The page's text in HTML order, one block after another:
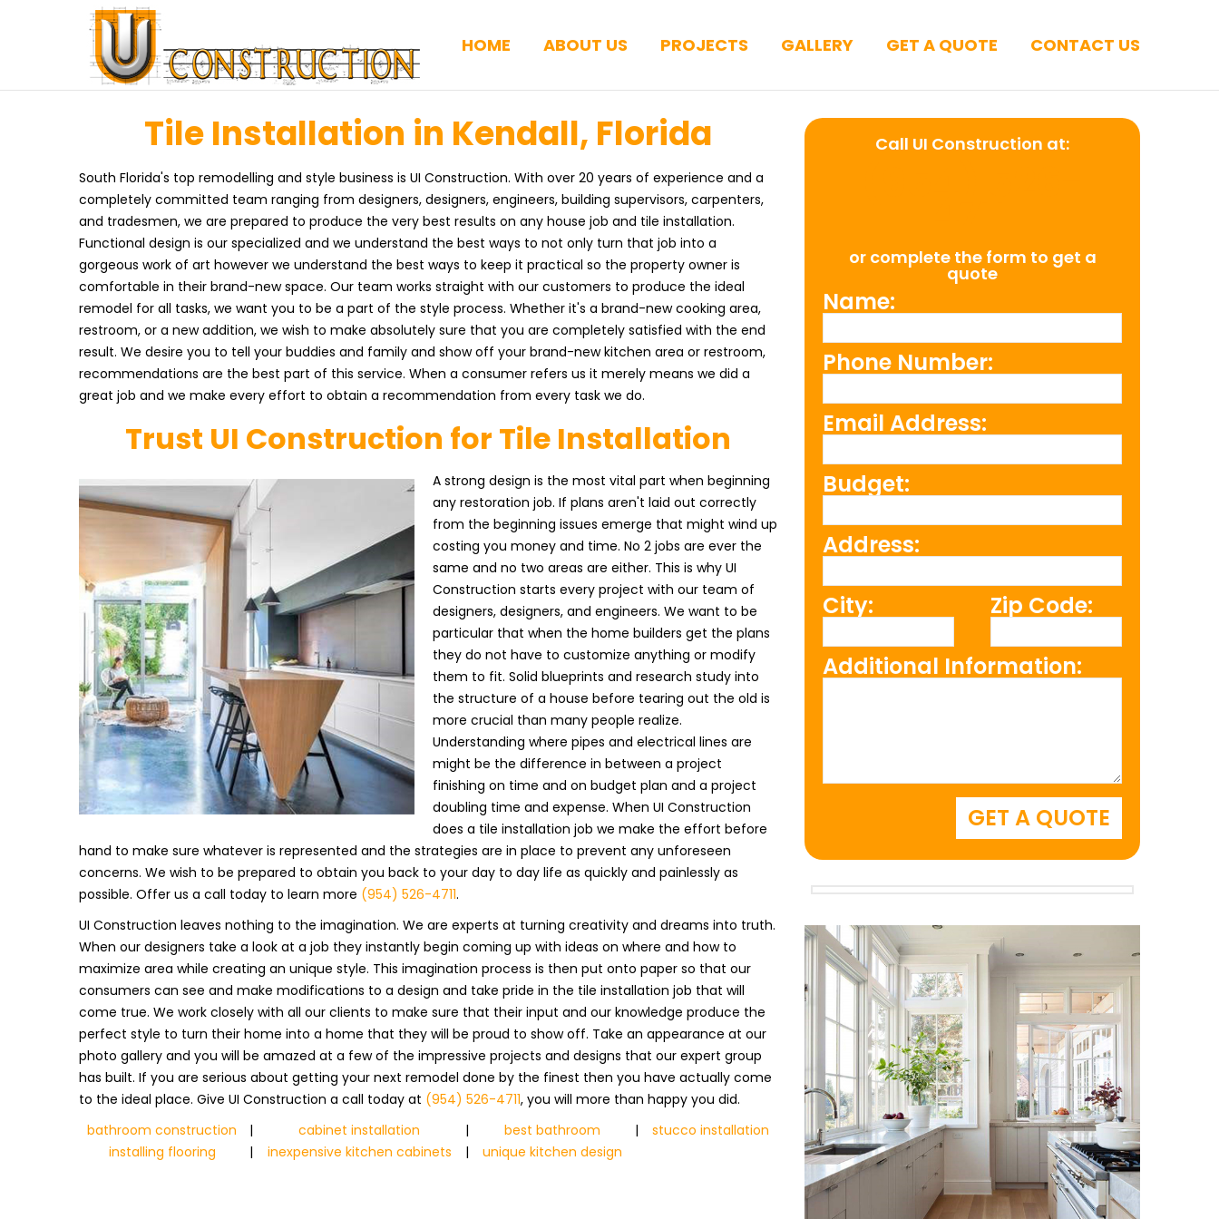
HOME ABOUT US PROJECTS GALLERY GET A QUOTE CONTACT US
Tile Installation in Kendall, Florida
South Florida's top remodelling and style business is UI Construction. With over 20 years of experience and a
completely committed team ranging from designers, designers, engineers, building supervisors, carpenters,
and tradesmen, we are prepared to produce the very best results on any house job and tile installation.
Functional design is our specialized and we understand the best ways to not only turn that job into a
gorgeous work of art however we understand the best ways to keep it practical so the property owner is
comfortable in their brand-new space. Our team works straight with our customers to produce the ideal
remodel for all tasks, we want you to be a part of the style process. Whether it's a brand-new cooking area,
restroom, or a new addition, we wish to make absolutely sure that you are completely satisfied with the end
result. We desire you to tell your buddies and family and show off your brand-new kitchen area or restroom,
recommendations are the best part of this service. When a consumer refers us it merely means we did a
great job and we make every effort to obtain a recommendation from every task we do.
Trust UI Construction for Tile Installation
A strong design is the most vital part when beginning
any restoration job. If plans aren't laid out correctly
from the beginning issues emerge that might wind up
costing you money and time. No 2 jobs are ever the
same and no two areas are either. This is why UI
Construction starts every project with our team of
designers, designers, and engineers. We want to be
particular that when the home builders get the plans
they do not have to customize anything or modify
them to fit. Solid blueprints and research study into
the structure of a house before tearing out the old is
more crucial than many people realize.
Understanding where pipes and electrical lines are
might be the difference in between a project
finishing on time and on budget plan and a project
doubling time and expense. When UI Construction
does a tile installation job we make the effort before
hand to make sure whatever is represented and the strategies are in place to prevent any unforeseen
concerns. We wish to be prepared to obtain you back to your day to day life as quickly and painlessly as
possible. Offer us a call today to learn more (954) 526-4711.
UI Construction leaves nothing to the imagination. We are experts at turning creativity and dreams into truth.
When our designers take a look at a job they instantly begin coming up with ideas on where and how to
maximize area while creating an unique style. This imagination process is then put onto paper so that our
consumers can see and make modifications to a design and take pride in the tile installation job that will
come true. We work closely with all our clients to make sure that their input and our knowledge produce the
perfect style to turn their home into a home that they will be proud to show off. Take an appearance at our
photo gallery and you will be amazed at a few of the impressive projects and designs that our expert group
has built. If you are serious about getting your next remodel done by the finest then you have actually come
to the ideal place. Give UI Construction a call today at (954) 526-4711, you will more than happy you did.
bathroom construction
| cabinet installation | best bathroom |
stucco installation
installing flooring
| inexpensive kitchen cabinets | unique kitchen design
Call UI Construction at:
or complete the form to get a
quote
Name:
Phone Number:
Email Address:
Budget:
Address:
City: Zip Code:
Additional Information: